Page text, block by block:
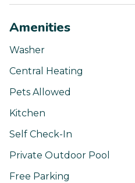
Amenities
Washer
Central Heating
Pets Allowed
Kitchen
Self Check-In
Private Outdoor Pool
Free Parking